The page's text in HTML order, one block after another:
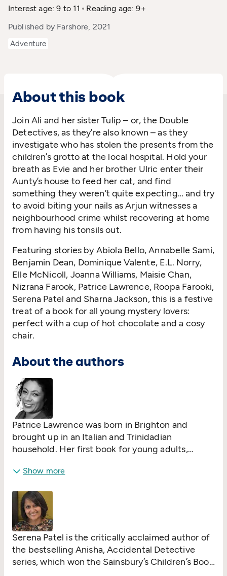
Interest age: 9 to 11
Reading age: 9+
Published by Farshore, 2021
Adventure
About this book
Join Ali and her sister Tulip – or, the Double
Detectives, as they’re also known – as they
investigate who has stolen the presents from the
children’s grotto at the local hospital. Hold your
breath as Evie and her brother Ulric enter their
Aunty’s house to feed her cat, and find
something they weren’t quite expecting… and try
to avoid biting your nails as Arjun witnesses a
neighbourhood crime whilst recovering at home
from having his tonsils out.
Featuring stories by Abiola Bello, Annabelle Sami,
Benjamin Dean, Dominique Valente, E.L. Norry,
Elle McNicoll, Joanna Williams, Maisie Chan,
Nizrana Farook, Patrice Lawrence, Roopa Farooki,
Serena Patel and Sharna Jackson, this is a festive
treat of a book for all young mystery lovers:
perfect with a cup of hot chocolate and a cosy
chair.
About the authors
Patrice Lawrence was born in Brighton and
brought up in an Italian and Trinidadian
household. Her first book for young adults,
Children’s Book Award and won the Bookseller
Children's Fiction.
book for teenagers, won the Crimefest YA Prize.
Both books have been nominated for the
Carnegie Medal. Patrice worked for more than
20 years for charities supporting equality and
social justice. These themes (along with a serious
Show more
Serena Patel is the critically acclaimed author of
the bestselling Anisha, Accidental Detective
series, which won the Sainsbury’s Children’s Book